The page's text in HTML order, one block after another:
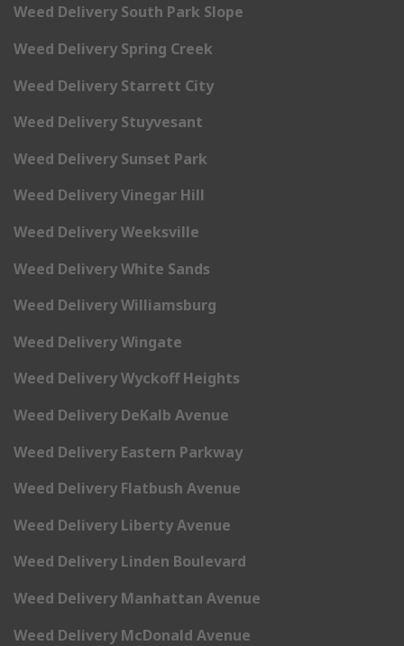
Weed Delivery South Park Slope
Weed Delivery Spring Creek
Weed Delivery Starrett City
Weed Delivery Stuyvesant
Weed Delivery Sunset Park
Weed Delivery Vinegar Hill
Weed Delivery Weeksville
Weed Delivery White Sands
Weed Delivery Williamsburg
Weed Delivery Wingate
Weed Delivery Wyckoff Heights
Weed Delivery DeKalb Avenue
Weed Delivery Eastern Parkway
Weed Delivery Flatbush Avenue
Weed Delivery Liberty Avenue
Weed Delivery Linden Boulevard
Weed Delivery Manhattan Avenue
Weed Delivery McDonald Avenue